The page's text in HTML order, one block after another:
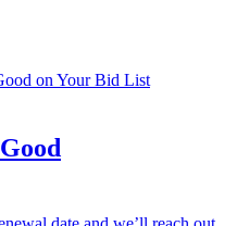
on Your Bid List